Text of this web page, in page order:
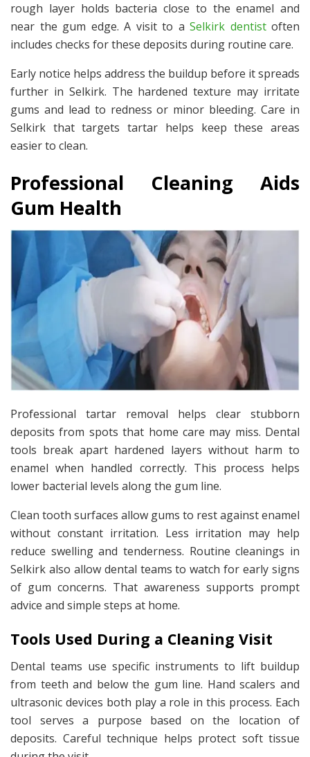
rough layer holds bacteria close to the enamel and
near the gum edge. A visit to a Selkirk dentistoften
includes checks for these deposits during routine care.
Early notice helps address the buildup before it spreads
further in Selkirk. The hardened texture may irritate
gums and lead to redness or minor bleeding. Care in
Selkirk that targets tartar helps keep these areas
easier to clean.
Professional Cleaning Aids
Gum Health
Professional tartar removal helps clear stubborn
deposits from spots that home care may miss. Dental
tools break apart hardened layers without harm to
enamel when handled correctly. This process helps
lower bacterial levels along the gum line.
Clean tooth surfaces allow gums to rest against enamel
without constant irritation. Less irritation may help
reduce swelling and tenderness. Routine cleanings in
Selkirk also allow dental teams to watch for early signs
of gum concerns. That awareness supports prompt
advice and simple steps at home.
Tools Used During a Cleaning Visit
Dental teams use specific instruments to lift buildup
from teeth and below the gum line. Hand scalers and
ultrasonic devices both play a role in this process. Each
tool serves a purpose based on the location of
deposits. Careful technique helps protect soft tissue